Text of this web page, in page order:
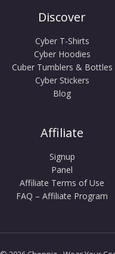
Discover
Cyber T-Shirts
Cyber Hoodies
Cuber Tumblers & Bottles
Cyber Stickers
Blog
Affiliate
Signup
Panel
Affiliate Terms of Use
FAQ – Affiliate Program